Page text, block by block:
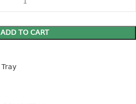
ADD TO CART
Tray